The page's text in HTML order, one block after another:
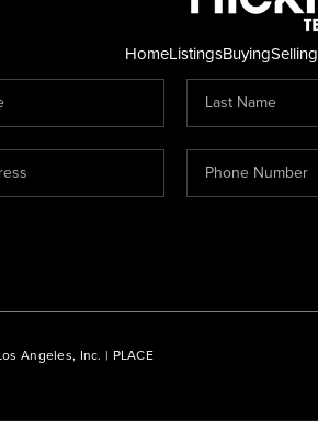
HomeListingsBuyingSelling
Angeles, Inc. | PLACE